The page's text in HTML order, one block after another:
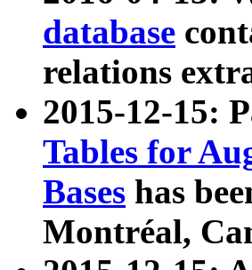
database
relations
2015-12-15:
Tables for
Bases has
Montréal,